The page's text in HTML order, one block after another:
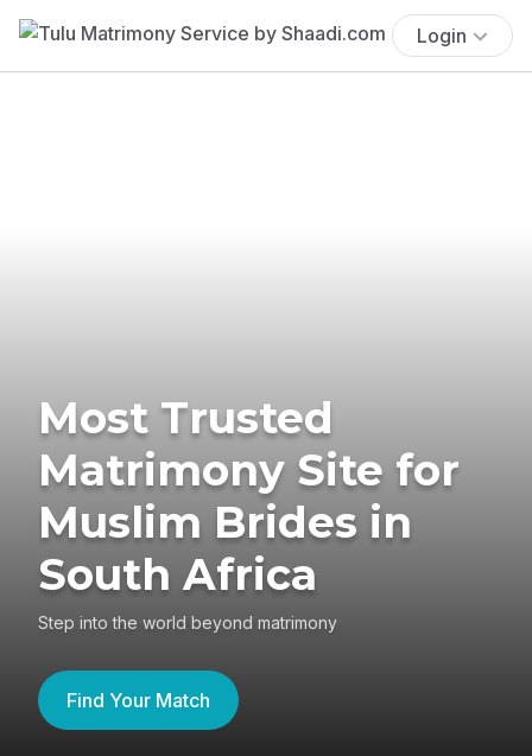
Login
Most Trusted
Matrimony Site for
Muslim Brides in
South Africa
Step into the world beyond matrimony
Find Your Match